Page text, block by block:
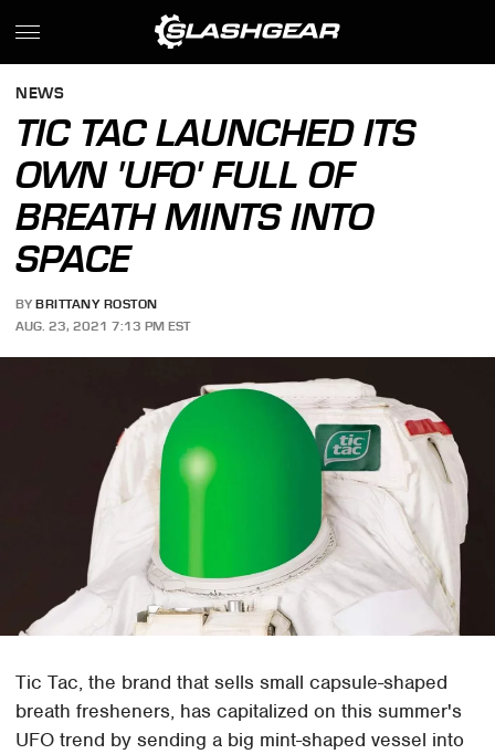
NEWS
TIC TAC LAUNCHED ITS
OWN 'UFO' FULL OF
BREATH MINTS INTO
SPACE
BY BRITTANY ROSTON
AUG. 23, 2021 7:13 PM EST
Tic Tac, the brand that sells small capsule-shaped
breath fresheners, has capitalized on this summer's
UFO trend by sending a big mint-shaped vessel into